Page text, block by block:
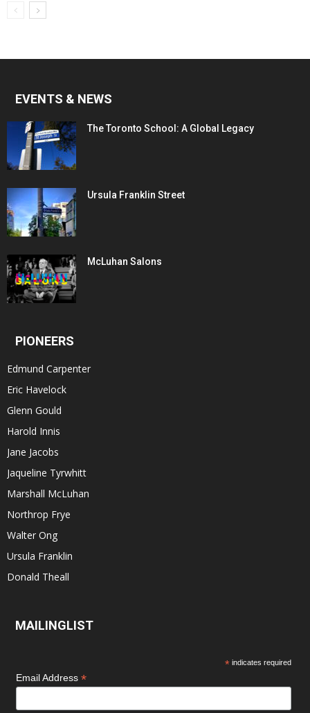
EVENTS & NEWS
The Toronto School: A Global Legacy
Ursula Franklin Street
McLuhan Salons
PIONEERS
Edmund Carpenter
Eric Havelock
Glenn Gould
Harold Innis
Jane Jacobs
Jaqueline Tyrwhitt
Marshall McLuhan
Northrop Frye
Walter Ong
Ursula Franklin
Donald Theall
MAILINGLIST
* indicates required
Email Address *